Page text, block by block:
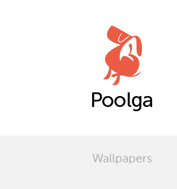
Wallpapers